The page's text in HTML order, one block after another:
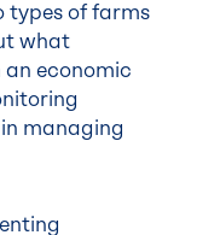
types of farms
what
economic
managing